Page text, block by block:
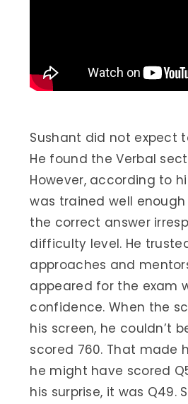
Sushant did not expect
He found the Verbal
However, according to
was trained well
the correct answer
difficulty level. He
approaches and
appeared for the exam
confidence. When the
his screen, he couldn’t
scored 760. That made
he might have scored
his surprise, it was Q49.